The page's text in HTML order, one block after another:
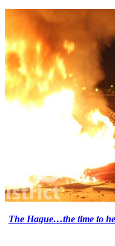
The Hague…the time to